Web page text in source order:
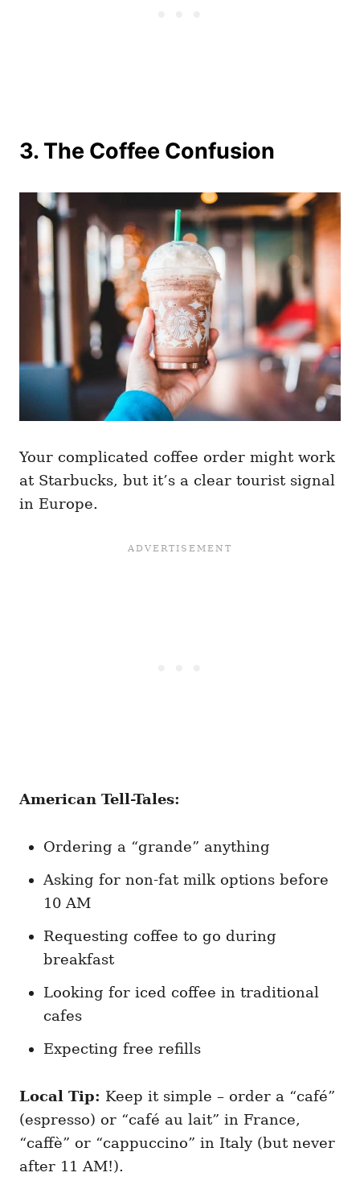
3. The Coffee Confusion
Your complicated coffee order might work
at Starbucks, but it’s a clear tourist signal
in Europe.
American Tell-Tales:
Ordering a “grande” anything
Asking for non-fat milk options before
10 AM
Requesting coffee to go during
breakfast
Looking for iced coffee in traditional
cafes
Expecting free refills
Local Tip: Keep it simple – order a “café”
(espresso) or “café au lait” in France,
“caffè” or “cappuccino” in Italy (but never
after 11 AM!).